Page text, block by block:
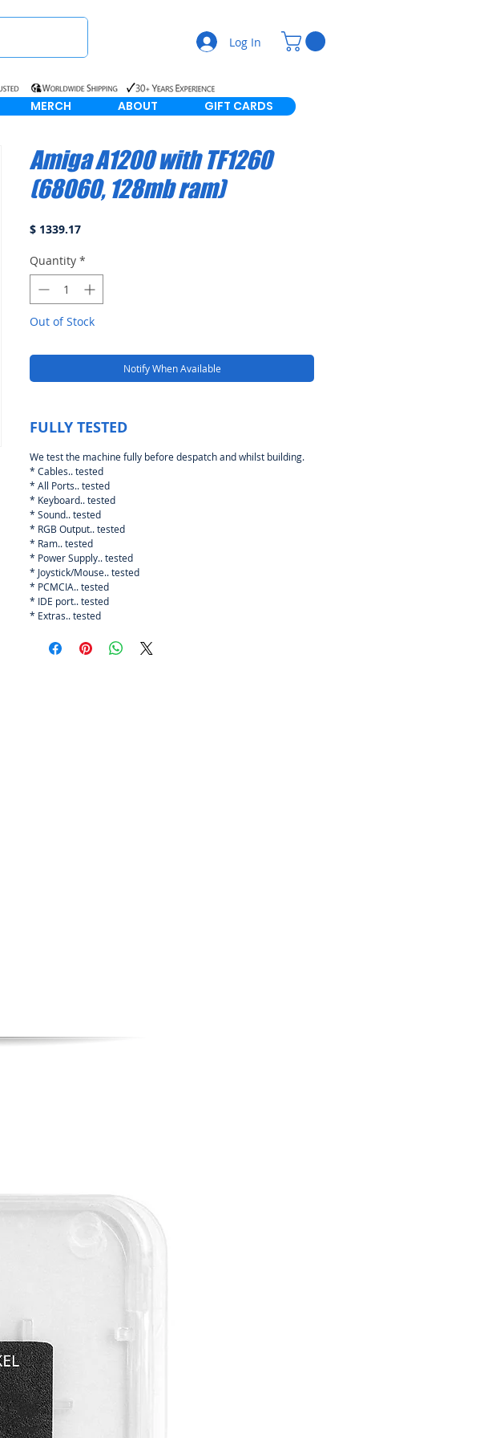
Log In
MERCH ABOUT GIFT CARDS
Amiga A1200 with TF1260
(68060, 128mb ram)
$ 1339.17Price
Quantity *
Out of Stock
Notify When Available
FULLY TESTED
We test the machine fully before despatch and whilst building.
* Cables.. tested
* All Ports.. tested
* Keyboard.. tested
* Sound.. tested
* RGB Output.. tested
* Ram.. tested
* Power Supply.. tested
* Joystick/Mouse.. tested
* PCMCIA.. tested
* IDE port.. tested
* Extras.. tested